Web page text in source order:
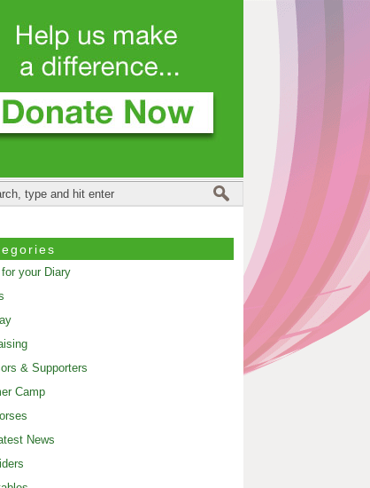
your Diary
& Supporters
Camp
News